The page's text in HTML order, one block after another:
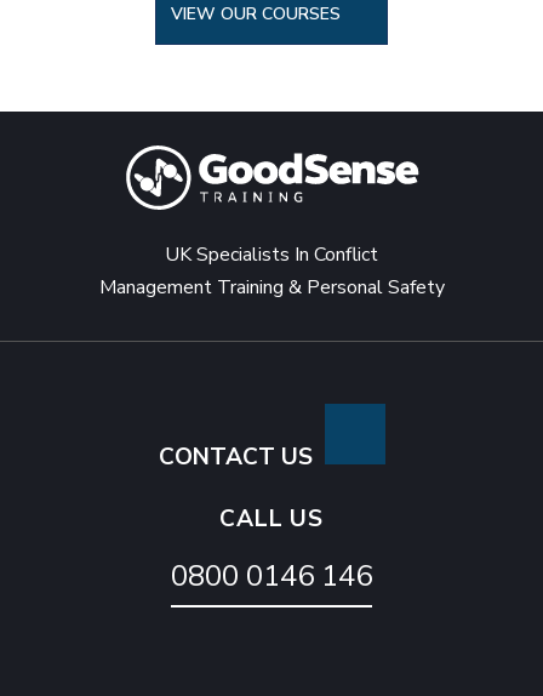
VIEW OUR COURSES
UK Specialists In Conflict
Management Training & Personal Safety
CONTACT US
CALL US
0800 0146 146